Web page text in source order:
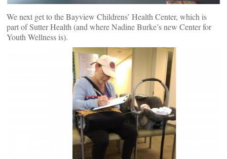
We next get to the Bayview Childrens’ Health Center, which is
part of Sutter Health (and where Nadine Burke’s new Center for
Youth Wellness is).